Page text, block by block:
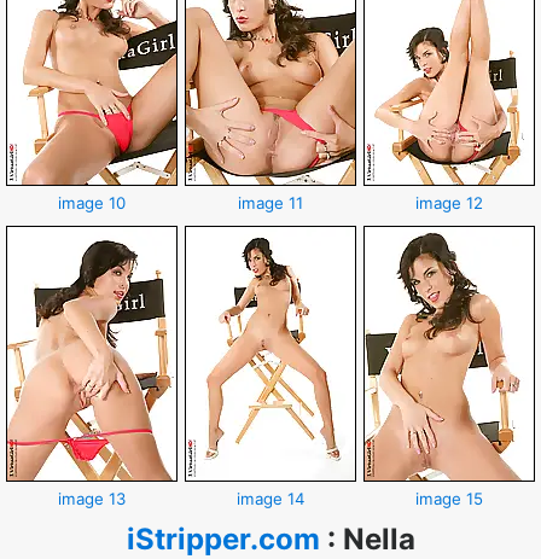
image 10 image 11 image 12
image 13 image 14 image 15
iStripper.com : Nella